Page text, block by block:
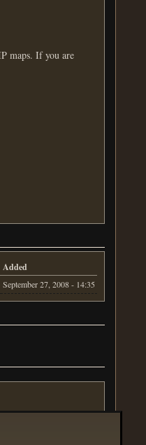
maps. If you are
Added
September 27, 2008 - 14:35